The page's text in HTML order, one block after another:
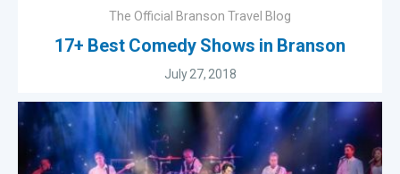
The Official Branson Travel Blog
17+ Best Comedy Shows in Branson
July 27, 2018